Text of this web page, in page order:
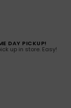
DAY PICKUP!
up in store. Easy!